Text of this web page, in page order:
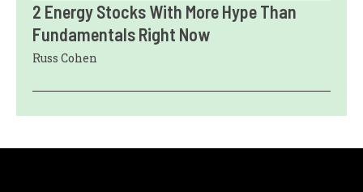
2 Energy Stocks With More Hype Than
Fundamentals Right Now
Russ Cohen